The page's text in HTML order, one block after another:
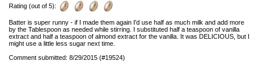
Rating (out of 5):
Batter is super runny - if I made them again I'd use half as much milk and add more
by the Tablespoon as needed while stirring. I substituted half a teaspoon of vanilla
extract and half a teaspoon of almond extract for the vanilla. It was DELICIOUS, but I
might use a little less sugar next time.
Comment submitted: 8/29/2015 (#19524)